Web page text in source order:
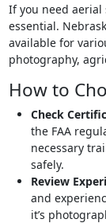
If you need
essential.
available for
photography,
How to
Check
the FAA
necessary
safely.
Review
and
it’s